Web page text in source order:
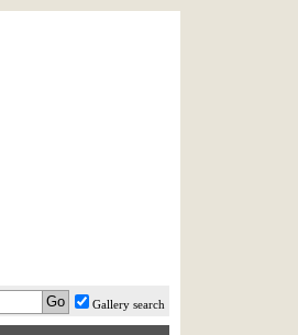
Gallery search